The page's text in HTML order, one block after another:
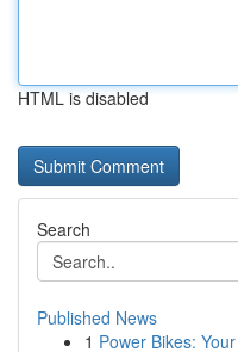
HTML is disabled
Search
Published News
1 Power Bikes: